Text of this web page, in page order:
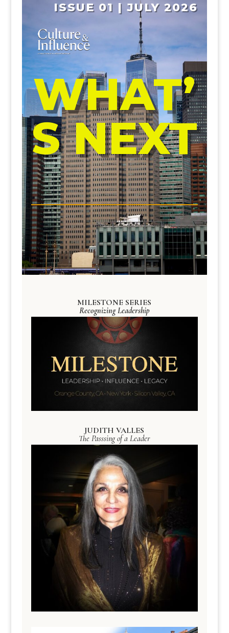
ISSUE 01 | JULY 2026
WHAT’
S NEXT
MILESTONE SERIES
Recognizing Leadership
JUDITH VALLES
The Passsing of a Leader